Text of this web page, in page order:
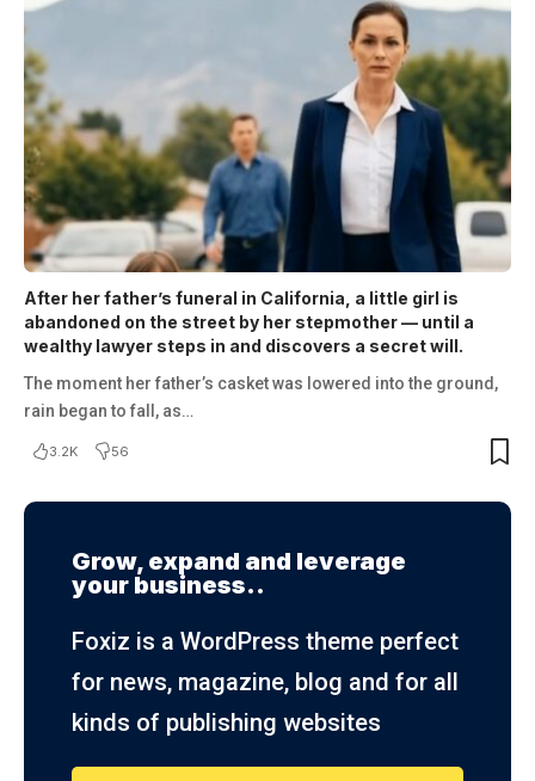
After her father’s funeral in California, a little girl is
abandoned on the street by her stepmother — until a
wealthy lawyer steps in and discovers a secret will.
The moment her father’s casket was lowered into the ground,
rain began to fall, as…
3.2K 56
Grow, expand and leverage
your business..
Foxiz is a WordPress theme perfect
for news, magazine, blog and for all
kinds of publishing websites